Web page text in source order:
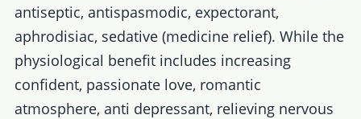
antiseptic, antispasmodic, expectorant,
aphrodisiac, sedative (medicine relief). While the
physiological benefit includes increasing
confident, passionate love, romantic
atmosphere, anti depressant, relieving nervous